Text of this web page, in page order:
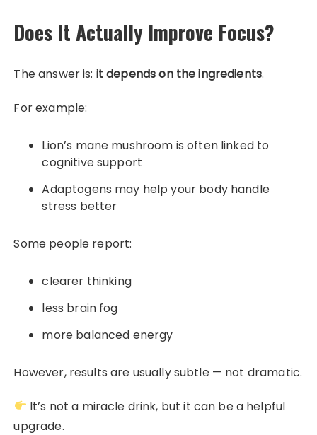
Does It Actually Improve Focus?
The answer is: it depends on the ingredients.
For example:
Lion’s mane mushroom is often linked to
cognitive support
Adaptogens may help your body handle
stress better
Some people report:
clearer thinking
less brain fog
more balanced energy
However, results are usually subtle — not dramatic.
It’s not a miracle drink, but it can be a helpful
upgrade.